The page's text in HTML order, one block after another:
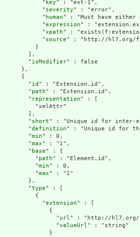
            "
key" : "ext-1",
            "
severity" : "error",
            "
human" : "Must have either
            "
expression" :
            "
xpath" :
            "
source" : "http://hl7.org/
          }
        ],
        "
isModifier" : false
      },
      {
        "
id " : "Extension.id",
        "
path" : "Extension.id",
        "
representation" : [
          "xmlAttr"
        ],
        "
short" : "Unique id for inter-
        "
definition" : "Unique id for
        "
min" : 0,
        "
max" : "1",
        "
base" : {
          "
path" : "Element.id",
          "
min" : 0,
          "
max" : "1"
        },
        "
type" : [
          {
            "
extension" : [
              {
                "
url" : "http://hl7.org/
                "
valueUrl" : "string"
              }